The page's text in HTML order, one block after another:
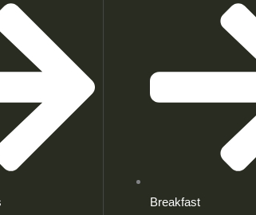
Breakfast